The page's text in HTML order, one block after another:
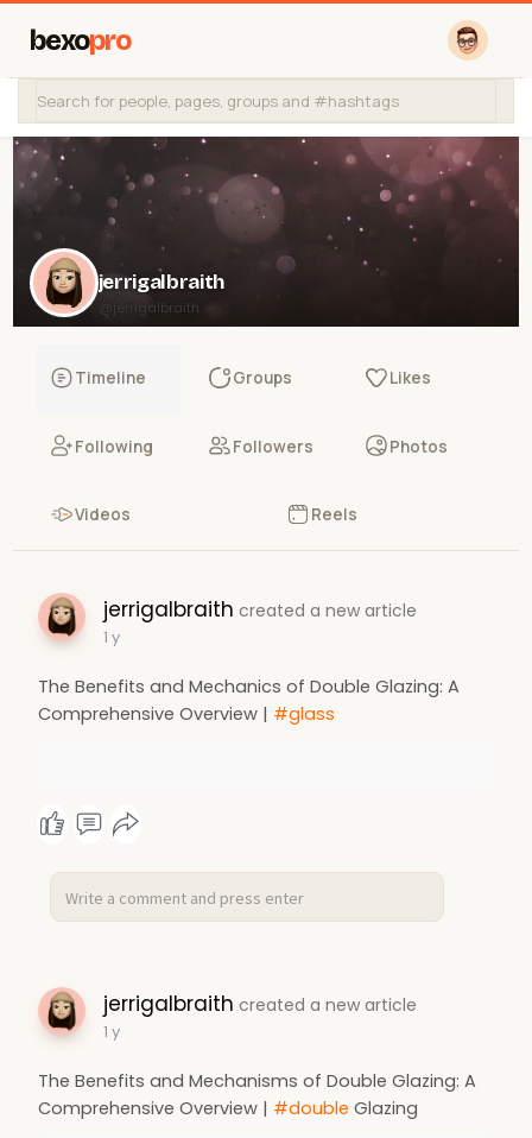
bexopro
jerrigalbraith
@jerrigalbraith
Timeline Groups Likes
Following Followers Photos
Videos Reels
jerrigalbraith created a new article
1 y
The Benefits and Mechanics of Double Glazing: A
Comprehensive Overview | #glass
jerrigalbraith created a new article
1 y
The Benefits and Mechanisms of Double Glazing: A
Comprehensive Overview | #double Glazing